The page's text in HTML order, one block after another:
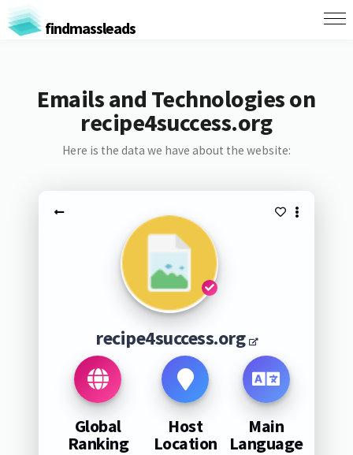
findmassleads
Emails and Technologies on
recipe4success.org
Here is the data we have about the website:
recipe4success.org
Global
Ranking
Host
Location
Main
Language